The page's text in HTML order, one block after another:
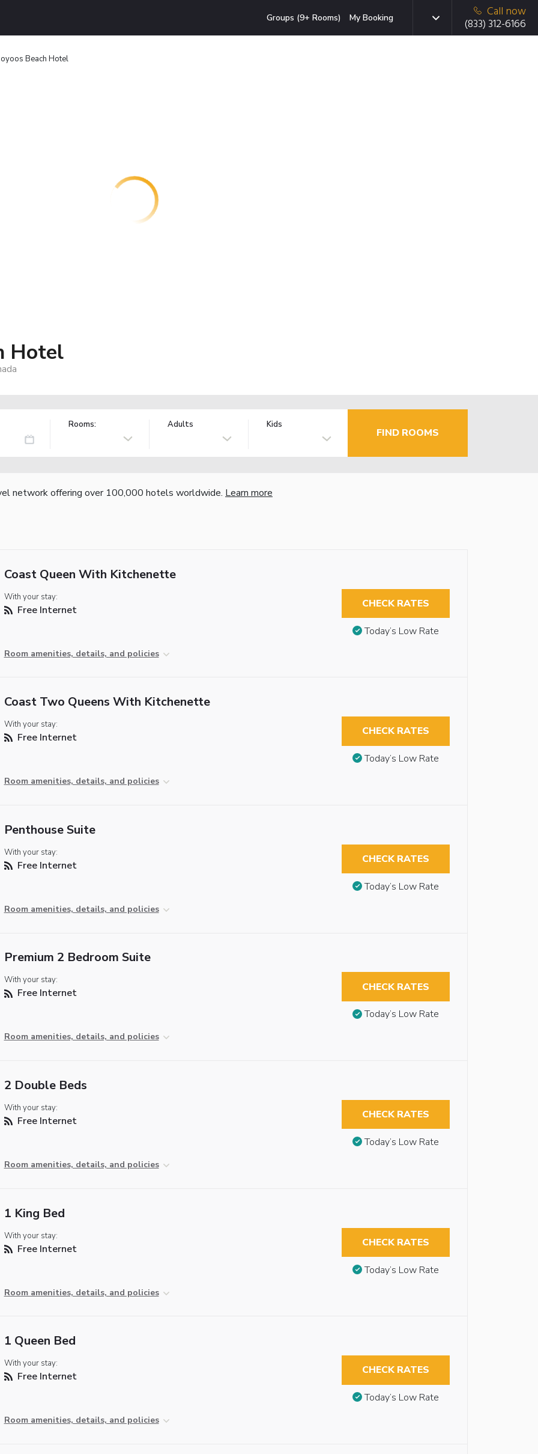
Groups (9+ Rooms) My Booking
Call now
(833) 312-6166
Beach Hotel
Hotel
Rooms: Adults Kids
FIND ROOMS
network offering over 100,000 hotels worldwide. Learn more
Coast Queen With Kitchenette
With your stay:
Free Internet
Room amenities, details, and policies
CHECK RATES
Today’s Low Rate
Coast Two Queens With Kitchenette
With your stay:
Free Internet
Room amenities, details, and policies
CHECK RATES
Today’s Low Rate
Penthouse Suite
With your stay:
Free Internet
Room amenities, details, and policies
CHECK RATES
Today’s Low Rate
Premium 2 Bedroom Suite
With your stay:
Free Internet
Room amenities, details, and policies
CHECK RATES
Today’s Low Rate
2 Double Beds
With your stay:
Free Internet
Room amenities, details, and policies
CHECK RATES
Today’s Low Rate
1 King Bed
With your stay:
Free Internet
Room amenities, details, and policies
CHECK RATES
Today’s Low Rate
1 Queen Bed
With your stay:
Free Internet
Room amenities, details, and policies
CHECK RATES
Today’s Low Rate